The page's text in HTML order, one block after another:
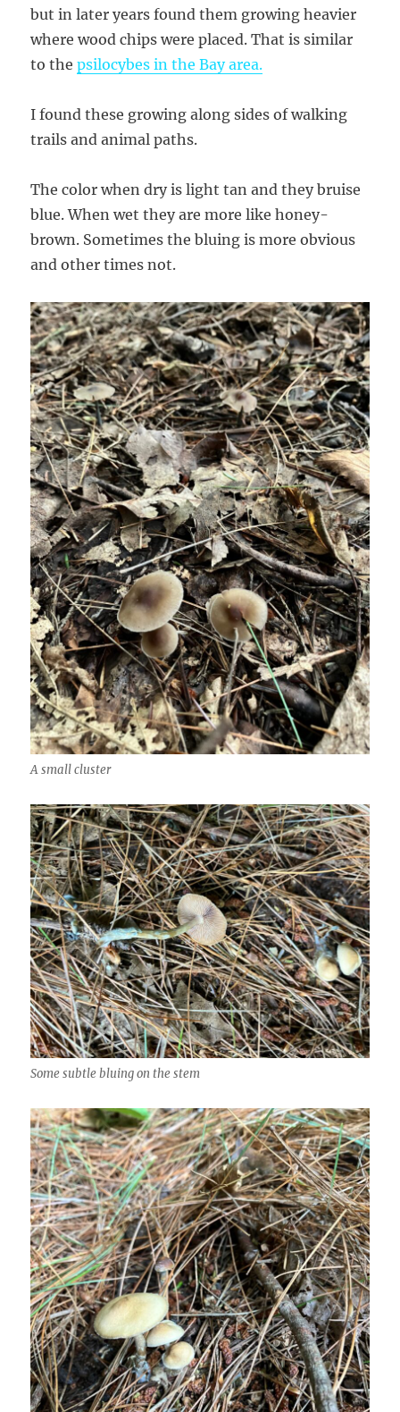
but in later years found them growing heavier
where wood chips were placed. That is similar
to thepsilocybes in the Bay area.
I found these growing along sides of walking
trails and animal paths.
The color when dry is light tan and they bruise
blue. When wet they are more like honey-
brown. Sometimes the bluing is more obvious
and other times not.
A small cluster
Some subtle bluing on the stem